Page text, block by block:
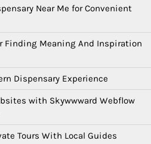
Near Me for Convenient
Finding Meaning And Inspiration
Dispensary Experience
with Skywwward Webflow
Tours With Local Guides